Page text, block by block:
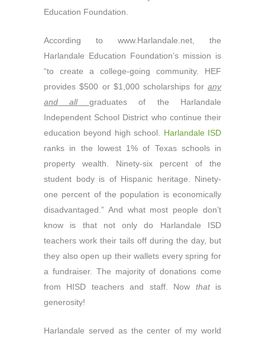
Education Foundation.
According to www.Harlandale.net, the
Harlandale Education Foundation’s mission is
“to create a college-going community. HEF
provides $500 or $1,000 scholarships for any
and all graduates of the Harlandale
Independent School District who continue their
education beyond high school. Harlandale ISD
ranks in the lowest 1% of Texas schools in
property wealth. Ninety-six percent of the
student body is of Hispanic heritage. Ninety-
one percent of the population is economically
disadvantaged.” And what most people don’t
know is that not only do Harlandale ISD
teachers work their tails off during the day, but
they also open up their wallets every spring for
a fundraiser. The majority of donations come
from HISD teachers and staff. Now thatis
generosity!
Harlandale served as the center of my world